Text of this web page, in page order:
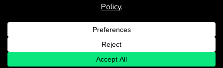
uncovering novel drug IP and repurposing
shelved candidates to extending
indications and optimizing clinical
development.